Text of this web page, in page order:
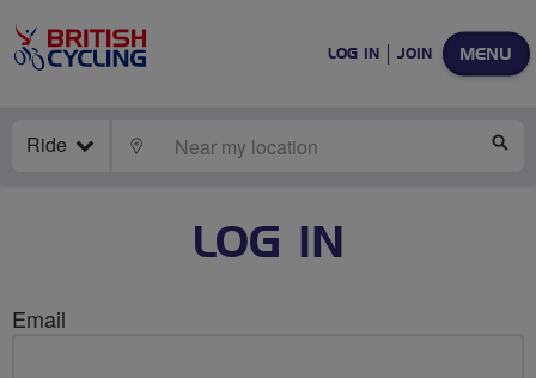
MENU
LOG IN JOIN
Ride LOCATE
LOG IN
Email